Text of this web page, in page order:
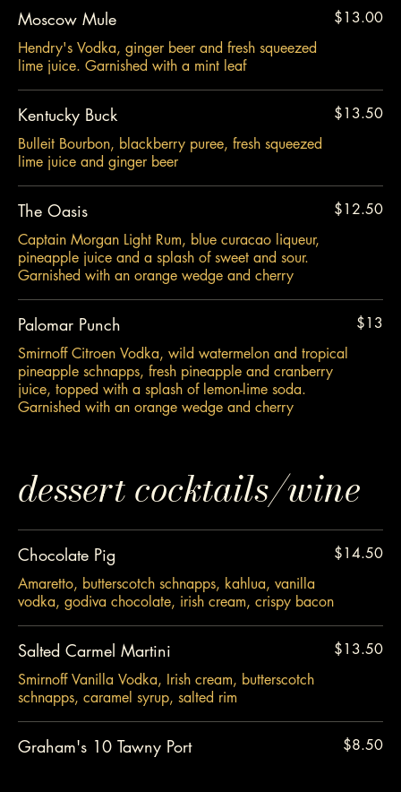
Moscow Mule
Hendry's Vodka, ginger beer and fresh squeezed
lime juice. Garnished with a mint leaf
$13.00
Kentucky Buck
Bulleit Bourbon, blackberry puree, fresh squeezed
lime juice and ginger beer
$13.50
The Oasis
Captain Morgan Light Rum, blue curacao liqueur,
pineapple juice and a splash of sweet and sour.
Garnished with an orange wedge and cherry
$12.50
Palomar Punch
Smirnoff Citroen Vodka, wild watermelon and tropical
pineapple schnapps, fresh pineapple and cranberry
juice, topped with a splash of lemon-lime soda.
Garnished with an orange wedge and cherry
$13
dessert cocktails/wine
Chocolate Pig
Amaretto, butterscotch schnapps, kahlua, vanilla
vodka, godiva chocolate, irish cream, crispy bacon
$14.50
Salted Carmel Martini
Smirnoff Vanilla Vodka, Irish cream, butterscotch
schnapps, caramel syrup, salted rim
$13.50
Graham's 10 Tawny Port $8.50